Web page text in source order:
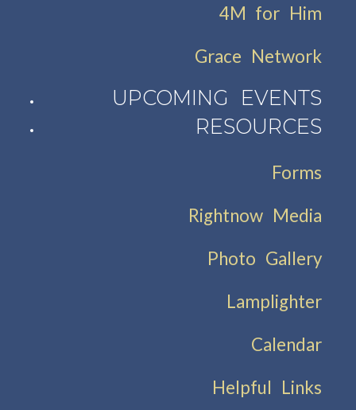
4M for Him
Grace Network
UPCOMING EVENTS
RESOURCES
Forms
Rightnow Media
Photo Gallery
Lamplighter
Calendar
Helpful Links